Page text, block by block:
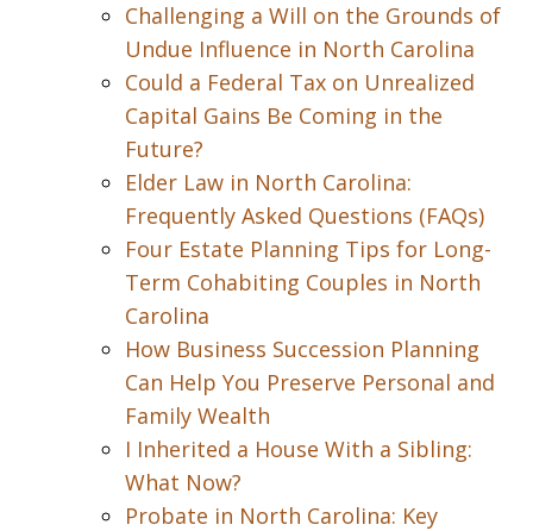
Challenging a Will on the Grounds of
Undue Influence in North Carolina
Could a Federal Tax on Unrealized
Capital Gains Be Coming in the
Future?
Elder Law in North Carolina:
Frequently Asked Questions (FAQs)
Four Estate Planning Tips for Long-
Term Cohabiting Couples in North
Carolina
How Business Succession Planning
Can Help You Preserve Personal and
Family Wealth
I Inherited a House With a Sibling:
What Now?
Probate in North Carolina: Key